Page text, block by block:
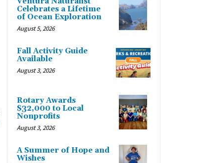
Celebrates a Lifetime
of Ocean Exploration
August 5, 2026
Fall Activity Guide
Available
August 3, 2026
Rotary Awards
$32,000 to Local
Nonprofits
August 3, 2026
A Summer of Hope and
Wishes